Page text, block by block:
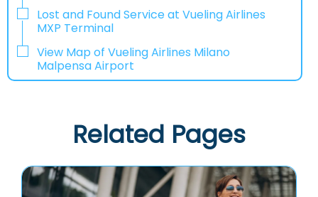
Lost and Found Service at Vueling Airlines
MXP Terminal
View Map of Vueling Airlines Milano
Malpensa Airport
Related Pages